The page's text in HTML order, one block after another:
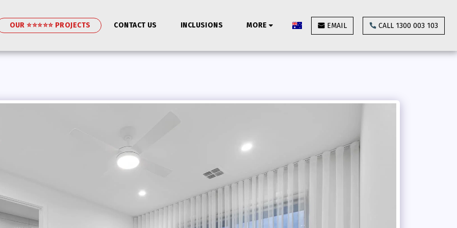
OUR ⭐⭐⭐⭐⭐ PROJECTS CONTACT US INCLUSIONS MORE EMAIL CALL 1300 003 103